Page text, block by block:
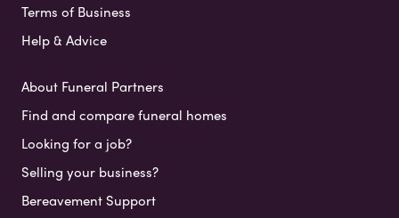
Terms of Business
Help & Advice
About Funeral Partners
Find and compare funeral homes
Looking for a job?
Selling your business?
Bereavement Support